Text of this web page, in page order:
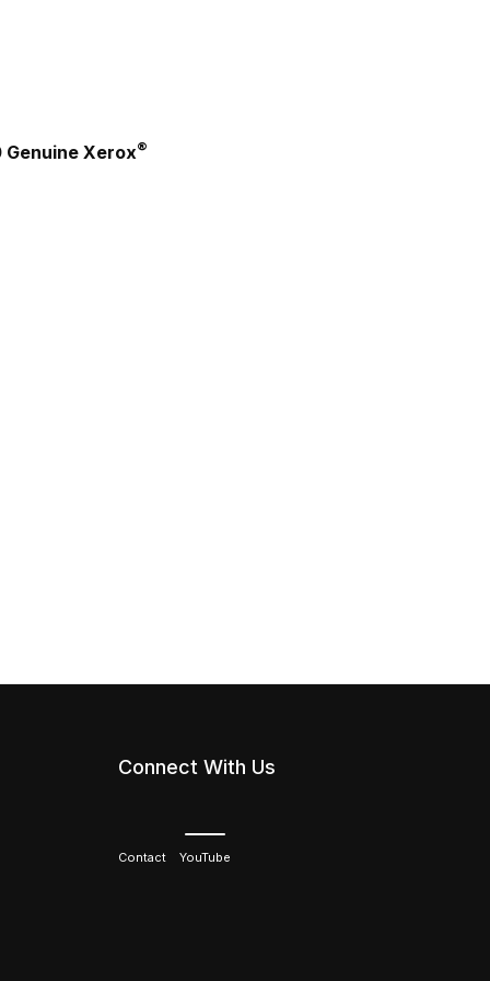
Genuine Xerox®
Connect With Us
Contact YouTube